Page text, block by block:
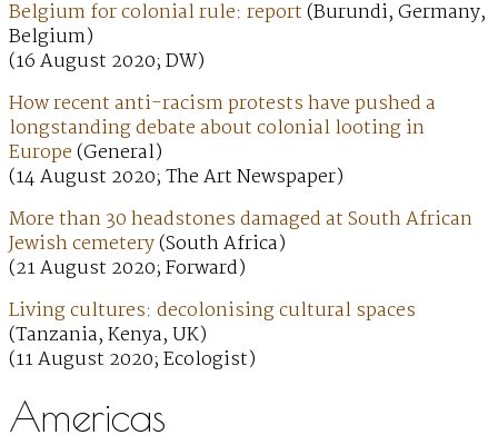
Belgium for colonial rule: report(Burundi, Germany,
Belgium)
(16 August 2020; DW)
How recent anti-racism protests have pushed a
longstanding debate about colonial looting in
Europe(General)
(14 August 2020; The Art Newspaper)
More than 30 headstones damaged at South African
Jewish cemetery(South Africa)
(21 August 2020; Forward)
Living cultures: decolonising cultural spaces
(Tanzania, Kenya, UK)
(11 August 2020; Ecologist)
Americas